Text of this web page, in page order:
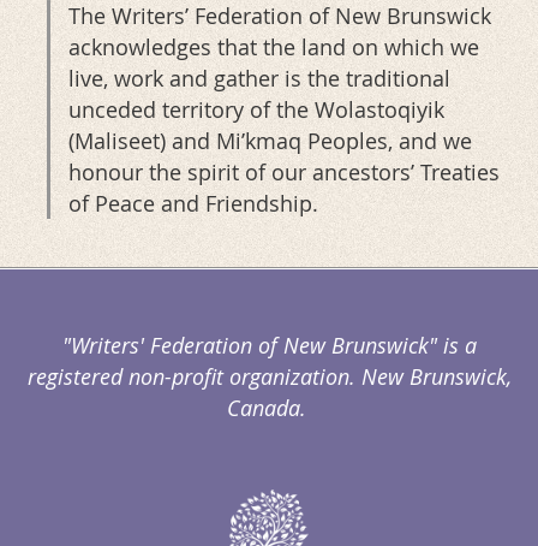
The Writers’ Federation of New Brunswick
acknowledges that the land on which we
live, work and gather is the traditional
unceded territory of the Wolastoqiyik
(Maliseet) and Mi’kmaq Peoples, and we
honour the spirit of our ancestors’ Treaties
of Peace and Friendship.
"Writers' Federation of New Brunswick" is a
registered non-profit organization. New Brunswick,
Canada.